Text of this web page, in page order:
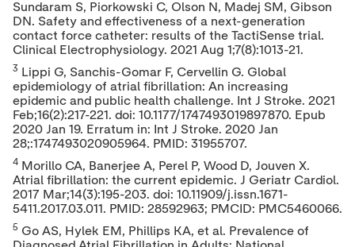
Sundaram S, Piorkowski C, Olson N, Madej SM, Gibson
DN. Safety and effectiveness of a next-generation
contact force catheter: results of the TactiSense trial.
Clinical Electrophysiology. 2021 Aug 1 ;7(8):1013-21.
3
Lippi G, Sanchis-Gomar F, Cervellin G. Global
epidemiology of atrial fibrillation: An increasing
epidemic and public health challenge. Int J Stroke. 2021
Feb;16(2):217-221. doi: 10.1177/1747493019897870. Epub
2020 Jan 19. Erratum in: Int J Stroke. 2020 Jan
28;:1747493020905964. PMID: 31955707.
4Morillo CA, Banerjee A, Perel P, Wood D, Jouven X.
Atrial fibrillation: the current epidemic. J Geriatr Cardiol.
2017 Mar;14(3):195-203. doi: 10.11909/j.issn.1671-
5411.2017.03.011. PMID: 28592963; PMCID: PMC5460066.
5 Go AS, Hylek EM, Phillips KA, et al. Prevalence of